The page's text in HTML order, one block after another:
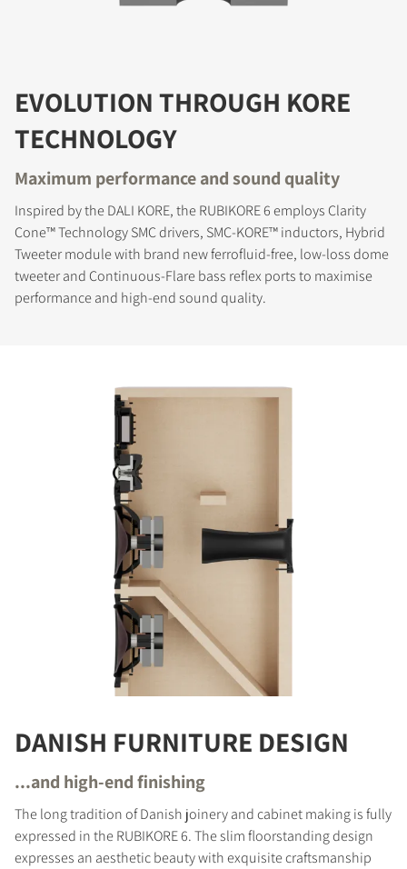
EVOLUTION THROUGH KORE
TECHNOLOGY
Maximum performance and sound quality
Inspired by the DALI KORE, the RUBIKORE 6 employs Clarity
Cone™ Technology SMC drivers, SMC-KORE™ inductors, Hybrid
Tweeter module with brand new ferrofluid-free, low-loss dome
tweeter and Continuous-Flare bass reflex ports to maximise
performance and high-end sound quality.
DANISH FURNITURE DESIGN
...and high-end finishing
The long tradition of Danish joinery and cabinet making is fully
expressed in the RUBIKORE 6. The slim floorstanding design
expresses an aesthetic beauty with exquisite craftsmanship